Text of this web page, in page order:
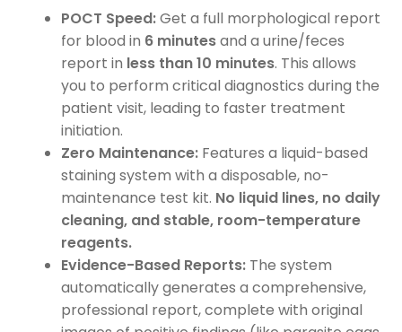
POCT Speed:Get a full morphological report
for blood in 6 minutesand a urine/feces
report in less than 10 minutes. This allows
you to perform critical diagnostics during the
patient visit, leading to faster treatment
initiation.
Zero Maintenance: Features a liquid-based
staining system with a disposable, no-
maintenance test kit. No liquid lines, no daily
cleaning, and stable, room-temperature
reagents.
Evidence-Based Reports: The system
automatically generates a comprehensive,
professional report, complete with original